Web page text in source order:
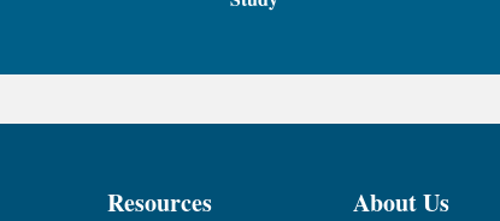
Resources About Us